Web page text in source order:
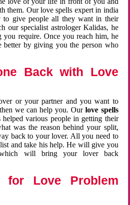
them. Our love spells expert in india
give people all they want in their
our specialist astrologer Kalidas, he
require. Once you reach him, he
by giving you the person who
Back with Love
or your partner and you want to
we can help you. Ourlove spells
helped various people in getting their
was the reason behind your split,
back to your lover. All you need to
and take his help. He will give you
will bring your lover back
for Love Problem